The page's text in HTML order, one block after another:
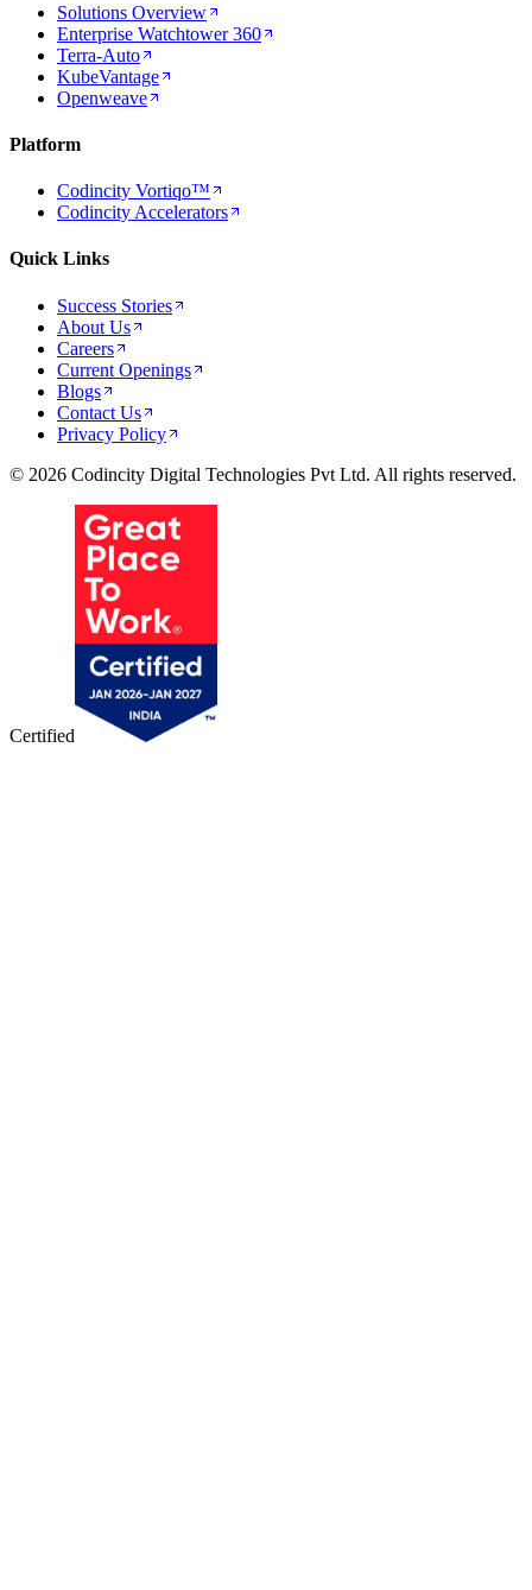
Solutions Overview
Enterprise Watchtower 360
Terra-Auto
KubeVantage
Openweave
Platform
Codincity Vortiqo™
Codincity Accelerators
Quick Links
Success Stories
About Us
Careers
Current Openings
Blogs
Contact Us
Privacy Policy
© 2026 Codincity Digital Technologies Pvt Ltd. All rights reserved.
Certified